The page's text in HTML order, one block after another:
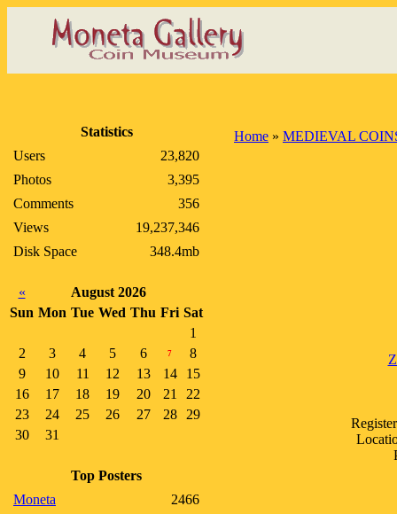
Statistics
Users
23,820
Photos
3,395
Comments
356
Views
19,237,346
Disk Space
348.4mb
«
August 2026
Sun Mon Tue Wed Thu Fri Sat
1
2
3 4 5 6 7
8
9
10 11 12 13 14
15
16
17 18 19 20 21
22
23
24 25 26 27 28
29
30
31
Top Posters
Moneta
2466
Home » MEDIEVAL